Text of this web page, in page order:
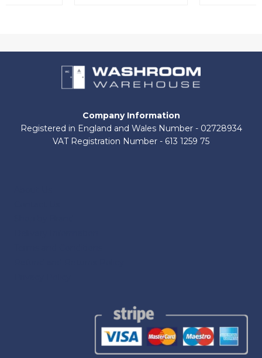
Company Information
Registered in England and Wales Number - 02728934
VAT Registration Number - 613 1259 75